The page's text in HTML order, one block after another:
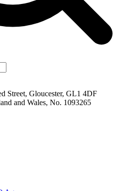
Street, Gloucester, GL1 4DF
and Wales, No. 1093265